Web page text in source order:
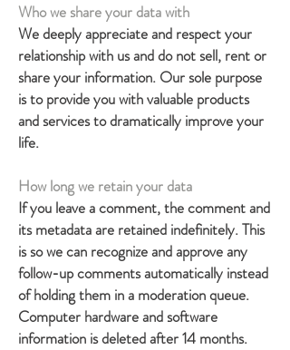
Who we share your data with
We deeply appreciate and respect your
relationship with us and do not sell, rent or
share your information. Our sole purpose
is to provide you with valuable products
and services to dramatically improve your
life.
How long we retain your data
If you leave a comment, the comment and
its metadata are retained indefinitely. This
is so we can recognize and approve any
follow-up comments automatically instead
of holding them in a moderation queue.
Computer hardware and software
information is deleted after 14 months.